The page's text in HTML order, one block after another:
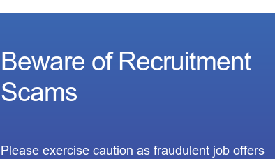
Beware of Recruitment
Scams
Please exercise caution as fraudulent job offers